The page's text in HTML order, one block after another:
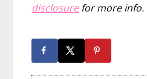
disclosurefor more info.